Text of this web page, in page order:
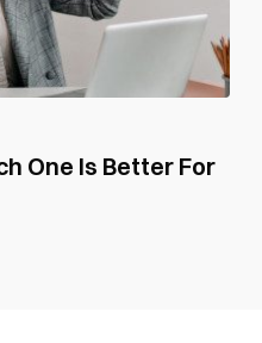
One Is Better For